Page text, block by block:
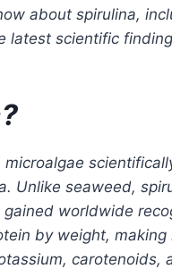
about spirulina,
latest scientific
Unlike seaweed,
worldwide
by weight,
carotenoids,